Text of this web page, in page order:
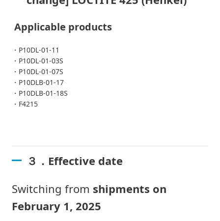
Applicable products
・P10DL-01-11
・P10DL-01-03S
・P10DL-01-07S
・P10DLB-01-17
・P10DLB-01-18S
・F4215
３．Effective date
Switching from shipments on
February 1, 2025